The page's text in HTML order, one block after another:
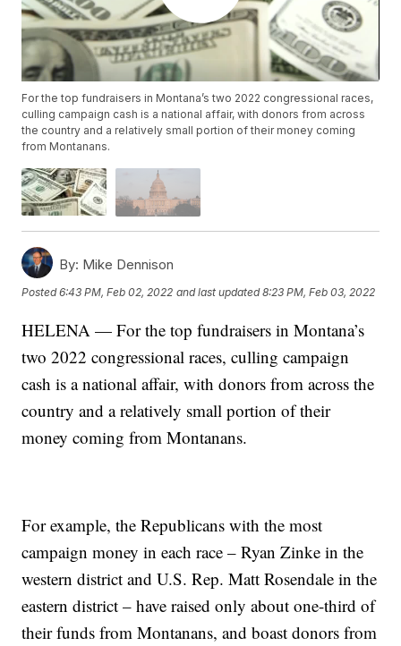
For the top fundraisers in Montana’s two 2022 congressional races,
culling campaign cash is a national affair, with donors from across
the country and a relatively small portion of their money coming
from Montanans.
By: Mike Dennison
Posted6:43 PM, Feb 02, 2022 and last updated 8:23 PM, Feb 03, 2022
HELENA — For the top fundraisers in Montana’s
two 2022 congressional races, culling campaign
cash is a national affair, with donors from across the
country and a relatively small portion of their
money coming from Montanans.
For example, the Republicans with the most
campaign money in each race – Ryan Zinke in the
western district and U.S. Rep. Matt Rosendale in the
eastern district – have raised only about one-third of
their funds from Montanans, and boast donors from